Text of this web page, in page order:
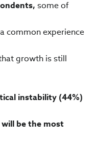
some of
common experience
growth is still
instability (44%)
be the most